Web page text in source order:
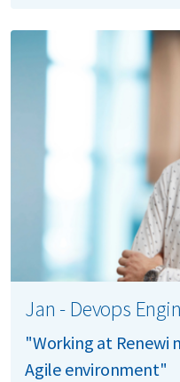
Jan - Devops
"Working at Renewi
Agile environment"